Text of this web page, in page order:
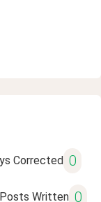
Corrected 0
Posts Written 0